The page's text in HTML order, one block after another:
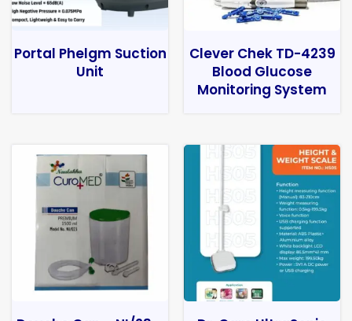
Portal Phelgm Suction
Unit
Clever Chek TD-4239
Blood Glucose
Monitoring System